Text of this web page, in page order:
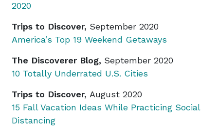
2020
Trips to Discover, September 2020
America’s Top 19 Weekend Getaways
The Discoverer Blog, September 2020
10 Totally Underrated U.S. Cities
Trips to Discover, August 2020
15 Fall Vacation Ideas While Practicing Social
Distancing